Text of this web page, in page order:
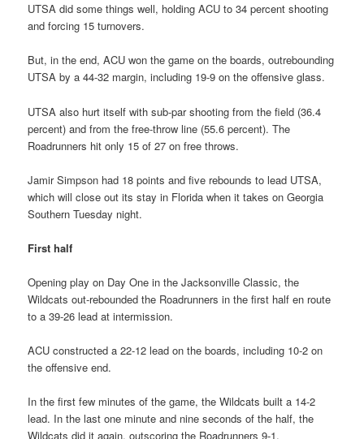
UTSA did some things well, holding ACU to 34 percent shooting
and forcing 15 turnovers.
But, in the end, ACU won the game on the boards, outrebounding
UTSA by a 44-32 margin, including 19-9 on the offensive glass.
UTSA also hurt itself with sub-par shooting from the field (36.4
percent) and from the free-throw line (55.6 percent). The
Roadrunners hit only 15 of 27 on free throws.
Jamir Simpson had 18 points and five rebounds to lead UTSA,
which will close out its stay in Florida when it takes on Georgia
Southern Tuesday night.
First half
Opening play on Day One in the Jacksonville Classic, the
Wildcats out-rebounded the Roadrunners in the first half en route
to a 39-26 lead at intermission.
ACU constructed a 22-12 lead on the boards, including 10-2 on
the offensive end.
In the first few minutes of the game, the Wildcats built a 14-2
lead. In the last one minute and nine seconds of the half, the
Wildcats did it again, outscoring the Roadrunners 9-1.